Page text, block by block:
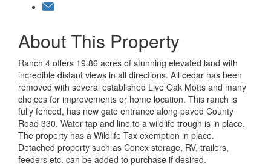
About This Property
Ranch 4 offers 19.86 acres of stunning elevated land with
incredible distant views in all directions. All cedar has been
removed with several established Live Oak Motts and many
choices for improvements or home location. This ranch is
fully fenced, has new gate entrance along paved County
Road 330. Water tap and line to a wildlife trough is in place.
The property has a Wildlife Tax exemption in place.
Detached property such as Conex storage, RV, trailers,
feeders etc. can be added to purchase if desired.